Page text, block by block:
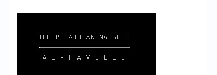
High Scores